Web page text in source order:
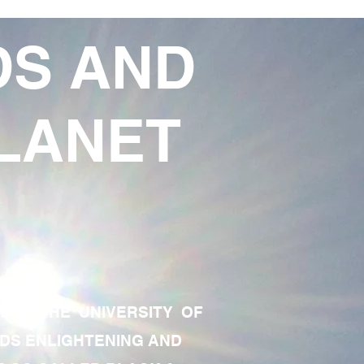
AND
OF THE UNIVERSITY OF
ENLIGHTENING AND